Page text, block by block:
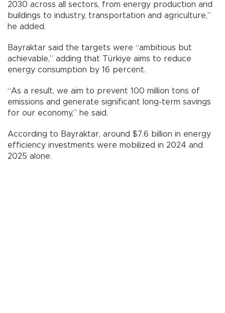
2030 across all sectors, from energy production and
buildings to industry, transportation and agriculture,”
he added.
Bayraktar said the targets were “ambitious but
achievable,” adding that Türkiye aims to reduce
energy consumption by 16 percent.
“As a result, we aim to prevent 100 million tons of
emissions and generate significant long-term savings
for our economy,” he said.
According to Bayraktar, around $7.6 billion in energy
efficiency investments were mobilized in 2024 and
2025 alone.